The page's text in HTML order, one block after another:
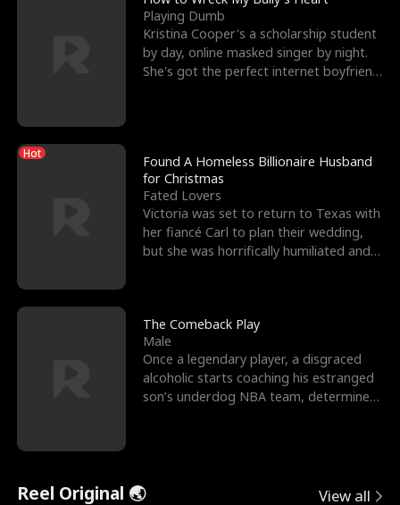
Playing Dumb
Kristina Cooper's a scholarship student
by day, online masked singer by night.
She's got the perfect internet boyfriend
Hot
Found A Homeless Billionaire Husband
for Christmas
Fated Lovers
Victoria was set to return to Texas with
her fiancé Carl to plan their wedding,
but she was horrifically humiliated and
The Comeback Play
Male
Once a legendary player, a disgraced
alcoholic starts coaching his estranged
son’s underdog NBA team, determined
Reel Original 🌏 View all